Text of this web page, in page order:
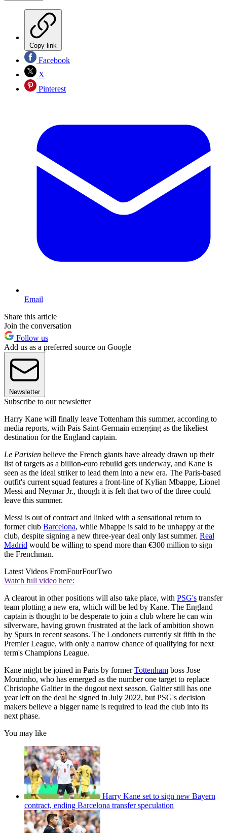
Copy link
Facebook
X
Pinterest
Email
Share this article
Join the conversation
Follow us
Add us as a preferred source on Google
Newsletter
Subscribe to our newsletter
Harry Kane will finally leave Tottenham this summer, according to
media reports, with Pais Saint-Germain emerging as the likeliest
destination for the England captain.
Le Parisien believe the French giants have already drawn up their
list of targets as a billion-euro rebuild gets underway, and Kane is
seen as the ideal striker to lead them into a new era. The Paris-based
outfit's current squad features a front-line of Kylian Mbappe, Lionel
Messi and Neymar Jr., though it is felt that two of the three could
leave this summer.
Messi is out of contract and linked with a sensational return to
former club Barcelona, while Mbappe is said to be unhappy at the
club, despite signing a new three-year deal only last summer. Real
Madrid would be willing to spend more than €300 million to sign
the Frenchman.
Latest Videos FromFourFourTwo
Watch full video here:
A clearout in other positions will also take place, with PSG's transfer
team plotting a new era, which will be led by Kane. The England
captain is thought to be desperate to join a club where he can win
silverware, having grown frustrated at the lack of ambition shown
by Spurs in recent seasons. The Londoners currently sit fifth in the
Premier League, with only a narrow chance of qualifying for next
term's Champions League.
Kane might be joined in Paris by formerTottenham boss Jose
Mourinho, who has emerged as the number one target to replace
Christophe Galtier in the dugout next season. Galtier still has one
year left on the deal he signed in July 2022, but PSG's decision
makers believe a bigger name is required to lead the club into its
next phase.
You may like
Harry Kane set to sign new Bayern
contract, ending Barcelona transfer speculation